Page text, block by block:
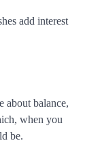
add interest
about balance,
when you
be.